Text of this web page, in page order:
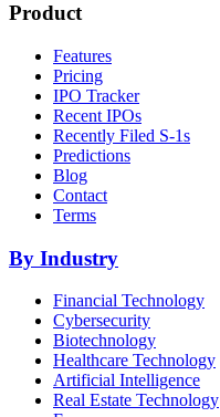
Product
Features
Pricing
IPO Tracker
Recent IPOs
Recently Filed S-1s
Predictions
Blog
Contact
Terms
By Industry
Financial Technology
Cybersecurity
Biotechnology
Healthcare Technology
Artificial Intelligence
Real Estate Technology